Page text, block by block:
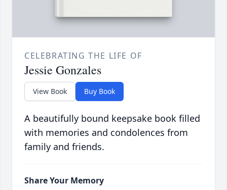
CELEBRATING THE LIFE OF
Jessie Gonzales
View Book Buy Book
A beautifully bound keepsake book filled
with memories and condolences from
family and friends.
Share Your Memory